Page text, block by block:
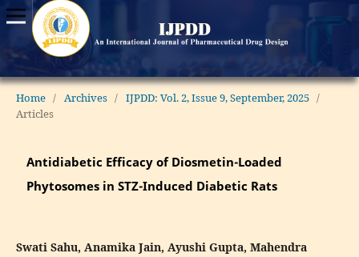
Home / Archives / IJPDD: Vol. 2, Issue 9, September, 2025 /
Articles
Antidiabetic Efficacy of Diosmetin-Loaded
Phytosomes in STZ-Induced Diabetic Rats
Swati Sahu, Anamika Jain, Ayushi Gupta, Mahendra